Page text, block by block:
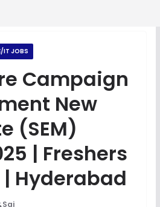
IT JOBS
Campaign
New
(SEM)
| Freshers
| Hyderabad
Sai